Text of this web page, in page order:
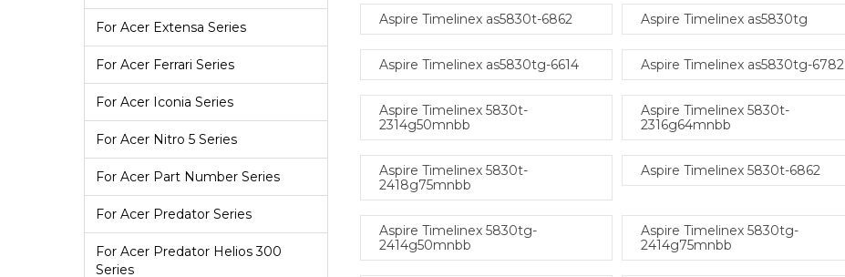
For Acer Extensa Series
For Acer Ferrari Series
For Acer Iconia Series
For Acer Nitro 5 Series
For Acer Part Number Series
For Acer Predator Series
For Acer Predator Helios 300
Series
Aspire Timelinex as5830t-6862 Aspire Timelinex as5830tg
Aspire Timelinex as5830tg-6614 Aspire Timelinex as5830tg-6782
Aspire Timelinex 5830t-
2314g50mnbb
Aspire Timelinex 5830t-
2316g64mnbb
Aspire Timelinex 5830t-
2418g75mnbb
Aspire Timelinex 5830t-6862
Aspire Timelinex 5830tg-
2414g50mnbb
Aspire Timelinex 5830tg-
2414g75mnbb